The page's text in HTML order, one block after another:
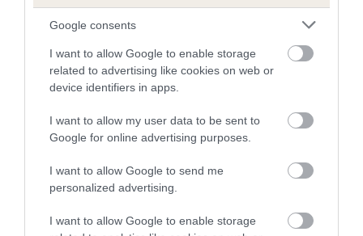
Google consents
I want to allow Google to enable storage
related to advertising like cookies on web or
device identifiers in apps.
I want to allow my user data to be sent to
Google for online advertising purposes.
I want to allow Google to send me
personalized advertising.
I want to allow Google to enable storage
DAM
PETA PADDYWHACK
DANDYHOW MARDIL AT KELGRAM FAIRFAX